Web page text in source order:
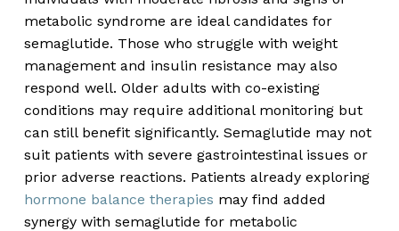
metabolic syndrome are ideal candidates for
semaglutide. Those who struggle with weight
management and insulin resistance may also
respond well. Older adults with co-existing
conditions may require additional monitoring but
can still benefit significantly. Semaglutide may not
suit patients with severe gastrointestinal issues or
prior adverse reactions. Patients already exploring
hormone balance therapies may find added
synergy with semaglutide for metabolic